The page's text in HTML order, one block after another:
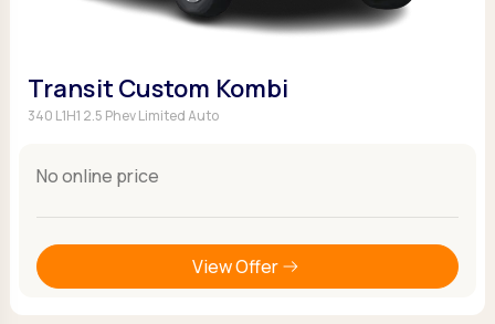
Transit Custom Kombi
340 L1H1 2.5 Phev Limited Auto
No online price
View Offer